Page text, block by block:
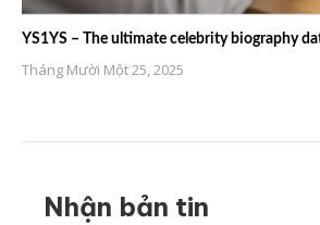
YS1YS – The ultimate celebrity biography
Tháng Mười Một 25, 2025
Nhận bản tin